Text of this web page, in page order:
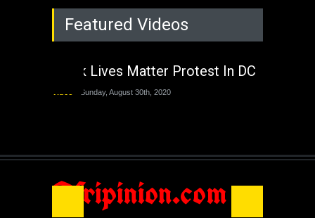
Rejuvenation of
Lagos State Under
The Last Two
Africa Friday, November 13th, 2020
Featured Videos
Black Lives Matter Protest In DC
Sunday, August 30th, 2020
Afripinion.com